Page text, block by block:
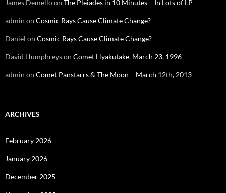
James Demelloon The Pleiades in 10 Minutes – In Lots of LP
admin on Cosmic Rays Cause Climate Change?
Daniel on Cosmic Rays Cause Climate Change?
David Humphreyson Comet Hyakutake, March 23, 1996
admin on Comet Panstarrs & The Moon – March 12th, 2013
ARCHIVES
February 2026
January 2026
December 2025